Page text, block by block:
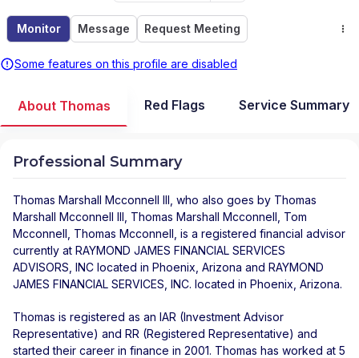
Monitor Message Request Meeting
Some features on this profile are disabled
About Thomas Red Flags Service Summary
Professional Summary
Thomas Marshall Mcconnell III , who also goes by Thomas
Marshall Mcconnell III, Thomas Marshall Mcconnell, Tom
Mcconnell, Thomas Mcconnell, is a registered financial advisor
currently at RAYMOND JAMES FINANCIAL SERVICES
ADVISORS, INC located in Phoenix Arizona and RAYMOND
JAMES FINANCIAL SERVICES, INC. located in Phoenix Arizona.
Thomas is registered as an IAR (Investment Advisor
Representative) and RR (Registered Representative) and
started their career in finance in 2001. Thomas has worked at 5